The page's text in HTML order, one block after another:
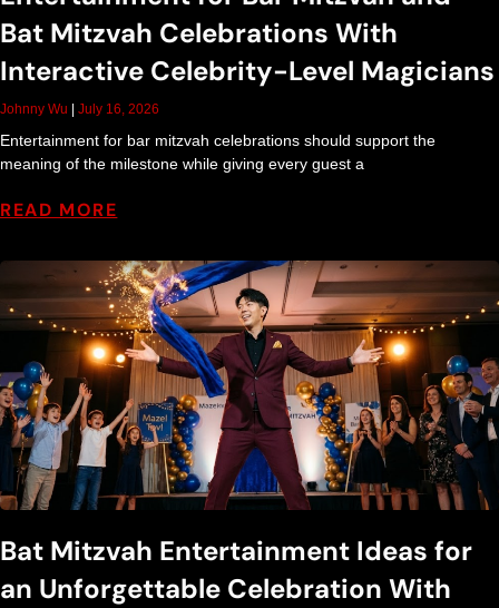
Bat Mitzvah Celebrations With
Interactive Celebrity-Level Magicians
Johnny Wu July 16, 2026
Entertainment for bar mitzvah celebrations should support the
meaning of the milestone while giving every guest a
READ MORE
Bat Mitzvah Entertainment Ideas for
an Unforgettable Celebration With